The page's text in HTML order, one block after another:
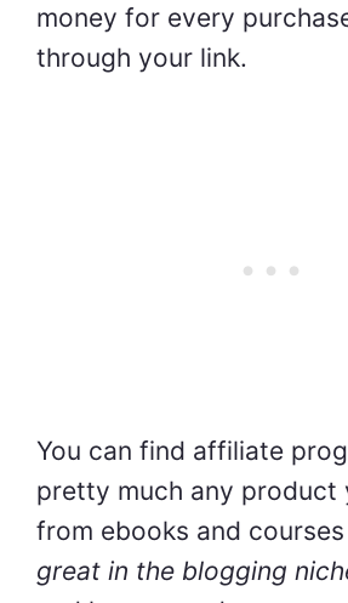
money for every
through your link.
You can find affiliate
pretty much any product
from ebooks and courses
great in the blogging